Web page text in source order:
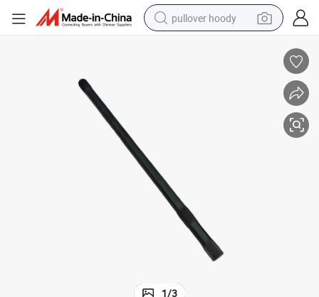
pullover hoody
powder
1/3